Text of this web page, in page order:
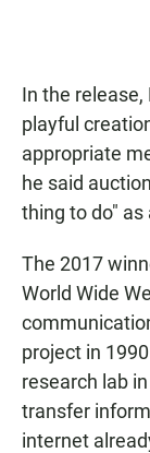
In the
playful
appropriate
he said
thing to do"
The 2017
World Wide
project in
research lab
transfer
internet